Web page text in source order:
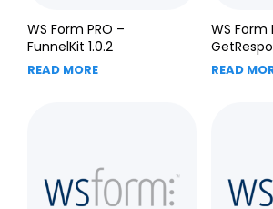
WS Form PRO –
FunnelKit 1.0.2
READ MORE
WS Form
READ